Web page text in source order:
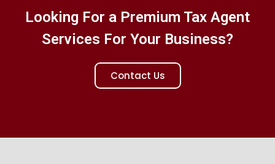
Looking For a Premium Tax Agent
Services For Your Business?
Contact Us